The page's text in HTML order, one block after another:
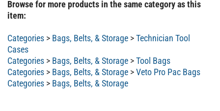
item:
Categories Bags, Belts, & Storage
Technician Tool
Cases
Categories
Bags, Belts, & Storage
Tool Bags
Categories
Bags, Belts, & Storage
Veto Pro Pac Bags
Categories
Bags, Belts, & Storage